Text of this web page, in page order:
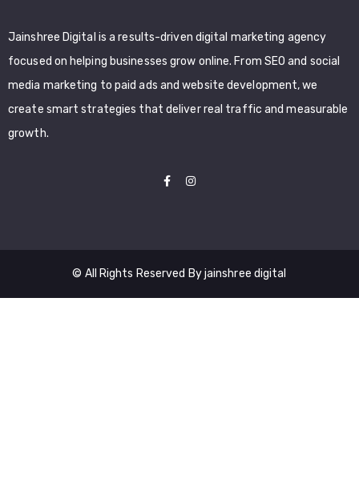
Jainshree Digital is a results-driven digital marketing agency
focused on helping businesses grow online. From SEO and social
media marketing to paid ads and website development, we
create smart strategies that deliver real traffic and measurable
growth.
© All Rights Reserved By jainshree digital